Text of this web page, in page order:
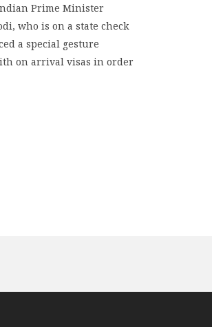
Prime Minister
who is on a state check
a special gesture
on arrival visas in order